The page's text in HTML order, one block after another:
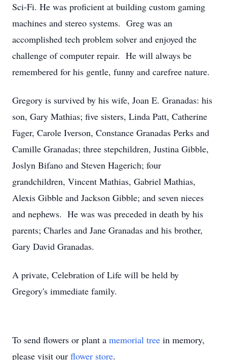
Sci-Fi. He was proficient at building custom gaming
machines and stereo systems. Greg was an
accomplished tech problem solver and enjoyed the
challenge of computer repair. He will always be
remembered for his gentle, funny and carefree nature.
Gregory is survived by his wife, Joan E. Granadas: his
son, Gary Mathias; five sisters, Linda Patt, Catherine
Fager, Carole Iverson, Constance Granadas Perks and
Camille Granadas; three stepchildren, Justina Gibble,
Joslyn Bifano and Steven Hagerich; four
grandchildren, Vincent Mathias, Gabriel Mathias,
Alexis Gibble and Jackson Gibble; and seven nieces
and nephews. He was was preceded in death by his
parents; Charles and Jane Granadas and his brother,
Gary David Granadas.
A private, Celebration of Life will be held by
Gregory's immediate family.
To send flowers or plant a memorial tree in memory,
please visit our flower store.